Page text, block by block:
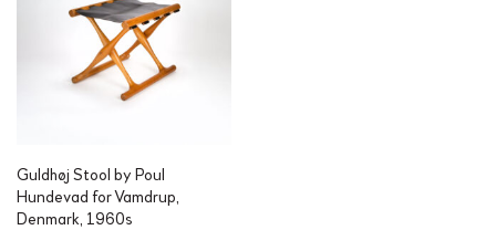
Guldhøj Stool by Poul
Hundevad for Vamdrup,
Denmark, 1960s